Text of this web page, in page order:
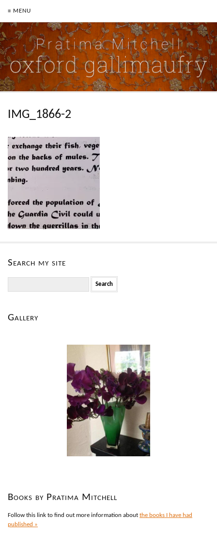
≡ MENU
IMG_1866-2
Search my site
Gallery
Books by Pratima Mitchell
Follow this link to find out more information about the books I have had
published »